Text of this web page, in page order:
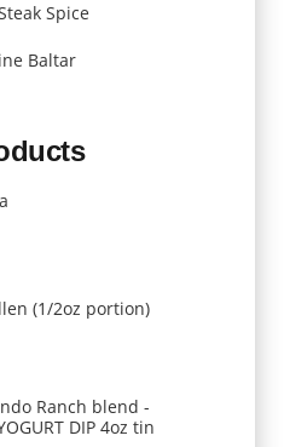
Spice
of 5Baltar
(1/2oz portion)
Ranch blend -
DIP 4oz tin